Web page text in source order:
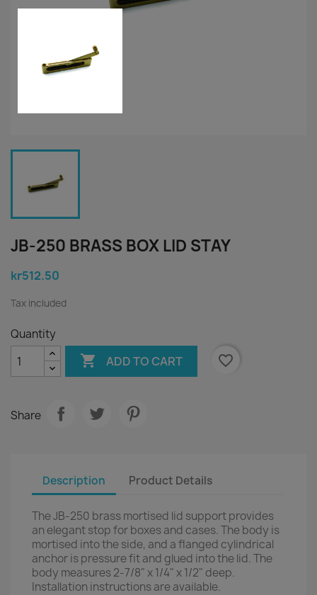
JB-250 BRASS BOX LID STAY
kr512.50
Tax included
Quantity
 ADD TO CART favorite_border
Share
Description Product Details
The JB-250 brass mortised lid support provides
an elegant stop for boxes and cases. The body is
mortised into the side, and a flanged cylindrical
anchor is pressure fit and glued into the lid. The
body measures 2-7/8" x 1/4" x 1/2" deep.
Installation instructions are available.